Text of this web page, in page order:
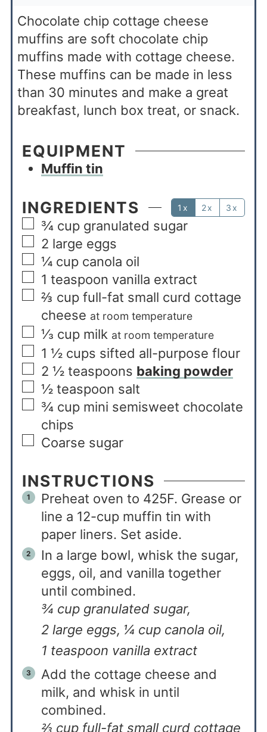
Chocolate chip cottage cheese
muffins are soft chocolate chip
muffins made with cottage cheese.
These muffins can be made in less
than 30 minutes and make a great
breakfast, lunch box treat, or snack.
EQUIPMENT
Muffin tin
INGREDIENTS 1x 2x 3x
¾ cup granulated sugar
2 large eggs
¼ cup canola oil
1 teaspoon vanilla extract
⅔ cup full-fat small curd cottage
cheese at room temperature
⅓ cup milk at room temperature
1 ½ cups sifted all-purpose flour
2 ½ teaspoons baking powder
½ teaspoon salt
¾ cup mini semisweet chocolate
chips
Coarse sugar
INSTRUCTIONS
Preheat oven to 425F. Grease or
line a 12-cup muffin tin with
paper liners. Set aside.
In a large bowl, whisk the sugar,
eggs, oil, and vanilla together
until combined.
¾ cup granulated sugar,
2 large eggs, ¼ cup canola oil,
1 teaspoon vanilla extract
Add the cottage cheese and
milk, and whisk in until
combined.
⅔ cup full-fat small curd cottage